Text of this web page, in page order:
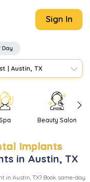
Sign In
Day
| Austin, TX
Spa Beauty Salon
Implants
in Austin, TX
in Austin, TX? Book same-day